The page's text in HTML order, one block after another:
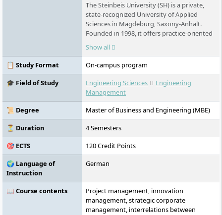
The Steinbeis University (SH) is a private,
state-recognized University of Applied
Sciences in Magdeburg, Saxony-Anhalt.
Founded in 1998, it offers practice-oriented
degree programs in the fields of
technology, management, and economics.
The university combines theory and
practice through project-competence
studies and systematically prepares
students for the job market. The SH is
structured into the faculties of Technology
and Engineering, Leadership and
Management, as well as Business and
Economics, and closely cooperates with
transfer centres of the Steinbeis
Foundation.
Show all
📋 Study Format
On-campus program
🎓 Field of Study
Engineering Sciences
Engineering
Management
📜 Degree
Master of Business and Engineering (MBE)
⏳ Duration
4 Semesters
🎯 ECTS
120 Credit Points
🌍 Language of
Instruction
German
📖 Course contents
Project management, innovation
management, strategic corporate
management, interrelations between